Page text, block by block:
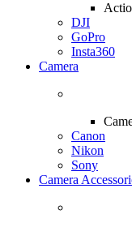
DJI
GoPro
Insta360
Camera
Canon
Nikon
Sony
Camera